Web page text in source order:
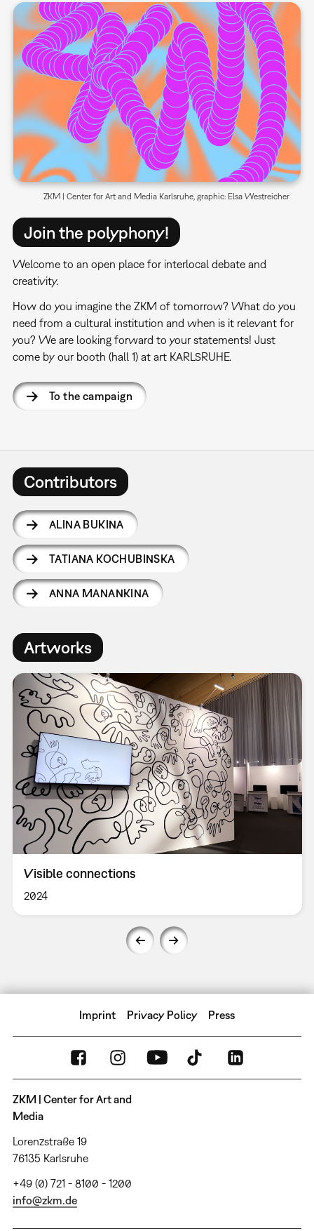
Join the polyphony!
Welcome to an open place for interlocal debate and
creativity.
How do you imagine the ZKM of tomorrow? What do you
need from a cultural institution and when is it relevant for
you? We are looking forward to your statements! Just
come by our booth (hall 1) at art KARLSRUHE.
To the campaign
ZKM | Center for Art and Media Karlsruhe, graphic: Elsa Westreicher
Contributors
ALINA BUKINA
TATIANA KOCHUBINSKA
ANNA MANANKINA
Artworks
Visible connections
2024
Imprint Privacy Policy Press
ZKM | Center for Art and
Media
Lorenzstraße 19
76135 Karlsruhe
+49 (0) 721 - 8100 - 1200
info@zkm.de